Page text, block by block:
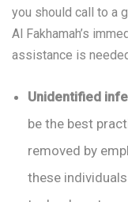
you should call to a
Al Fakhamah’s
assistance is
Unidentified
be the best
removed by
these